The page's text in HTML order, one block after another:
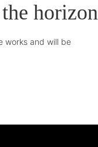
horizon
works and will be